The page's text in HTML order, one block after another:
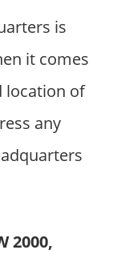
is
it comes
location of
any
2000,